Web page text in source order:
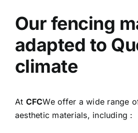
Our fencing
adapted to
climate
At CFCWe offer a wide range
aesthetic materials, including :